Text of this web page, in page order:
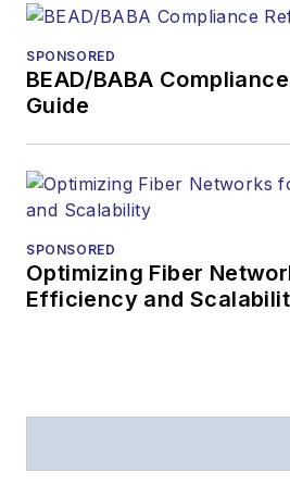
SPONSORED
BEAD/BABA
Guide
SPONSORED
Optimizing Fiber
Efficiency and